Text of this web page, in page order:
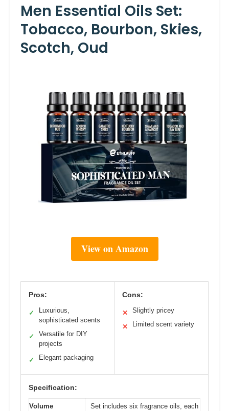
Men Essential Oils Set:
Tobacco, Bourbon, Skies,
Scotch, Oud
View on Amazon
Pros:
✓
Luxurious,
sophisticated scents
✓
Versatile for DIY
projects
✓ Elegant packaging
Cons:
✕ Slightly pricey
✕ Limited scent variety
Specification:
Volume
Set includes six fragrance oils, each